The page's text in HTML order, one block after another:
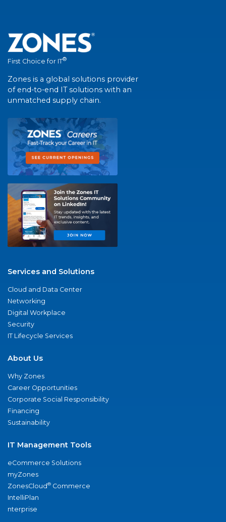
First Choice for IT®
Zones is a global solutions provider
of end-to-end IT solutions with an
unmatched supply chain.
Services and Solutions
Cloud and Data Center
Networking
Digital Workplace
Security
IT Lifecycle Services
About Us
Why Zones
Career Opportunities
Corporate Social Responsibility
Financing
Sustainability
IT Management Tools
eCommerce Solutions
myZones
ZonesCloud® Commerce
IntelliPlan
nterprise